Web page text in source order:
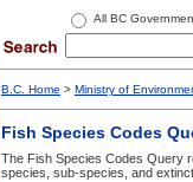
All BC
B.C. Home > Ministry of
Fish Species Codes
The Fish Species Codes Query
species, sub-species, and